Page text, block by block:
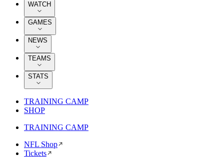
WATCH
GAMES
NEWS
TEAMS
STATS
TRAINING CAMP
SHOP
TRAINING CAMP
NFL Shop
Tickets